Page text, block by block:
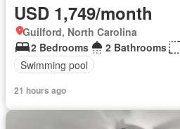
USD 1,749/month
Guilford, North Carolina
2 Bedrooms
2 Bathrooms
Swimming pool
21 hours ago